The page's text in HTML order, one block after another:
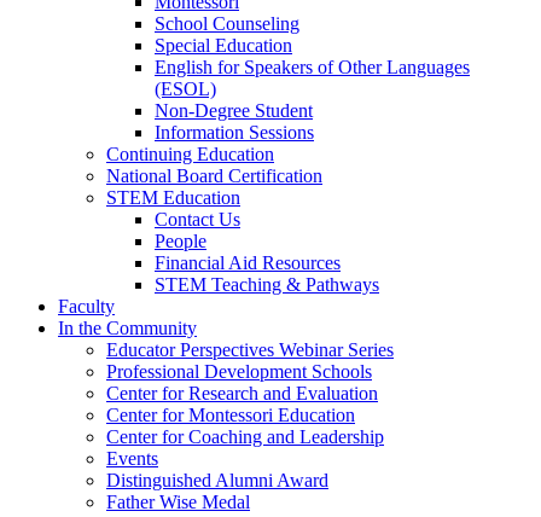
School Counseling
Special Education
English for Speakers of Other Languages
(ESOL)
Non-Degree Student
Information Sessions
Continuing Education
National Board Certification
STEM Education
Contact Us
People
Financial Aid Resources
STEM Teaching & Pathways
Faculty
In the Community
Educator Perspectives Webinar Series
Professional Development Schools
Center for Research and Evaluation
Center for Montessori Education
Center for Coaching and Leadership
Events
Distinguished Alumni Award
Father Wise Medal